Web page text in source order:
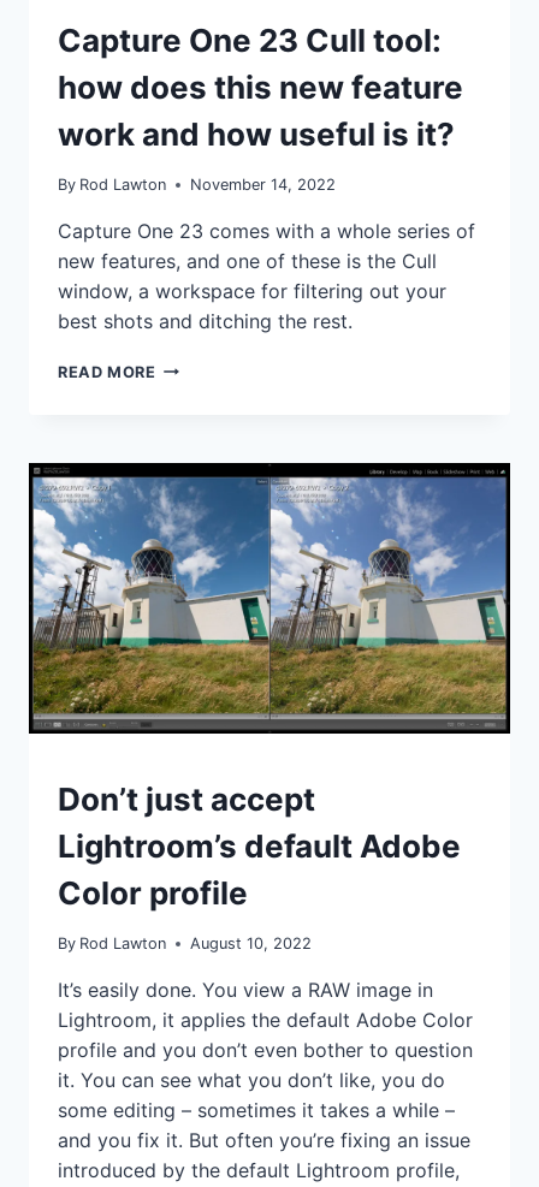
TUTORIALS
Capture One 23 Cull tool:
how does this new feature
work and how useful is it?
By Rod Lawton November 14, 2022
Capture One 23 comes with a whole series of
new features, and one of these is the Cull
window, a workspace for filtering out your
best shots and ditching the rest.
READ MORE CAPTURE
TOOL:
HOW
DOES
THIS
NEW
FEATURE
WORK
HOW
USEFUL
IS
IT?
IDEAS
TUTORIALS
Don’t just accept
Lightroom’s default Adobe
Color profile
By Rod Lawton August 10, 2022
It’s easily done. You view a RAW image in
Lightroom, it applies the default Adobe Color
profile and you don’t even bother to question
it. You can see what you don’t like, you do
some editing – sometimes it takes a while –
and you fix it. But often you’re fixing an issue
introduced by the default Lightroom profile,